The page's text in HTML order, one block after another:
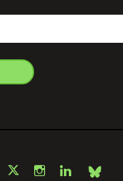
X Instagram
LinkedInBsky